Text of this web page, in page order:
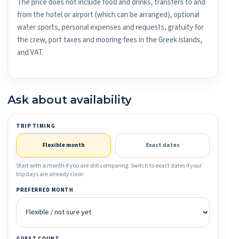
The price does not include food and drinks, transfers to and
from the hotel or airport (which can be arranged), optional
water sports, personal expenses and requests, gratuity for
the crew, port taxes and mooring fees in the Greek islands,
and VAT.
Ask about availability
TRIP TIMING
Flexible month Exact dates
Start with a month if you are still comparing. Switch to exact dates if your
trip days are already clear.
PREFERRED MONTH